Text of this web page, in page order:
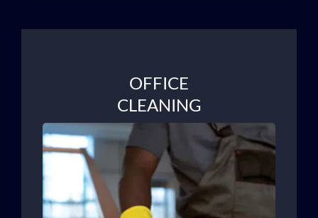
OFFICE
CLEANING